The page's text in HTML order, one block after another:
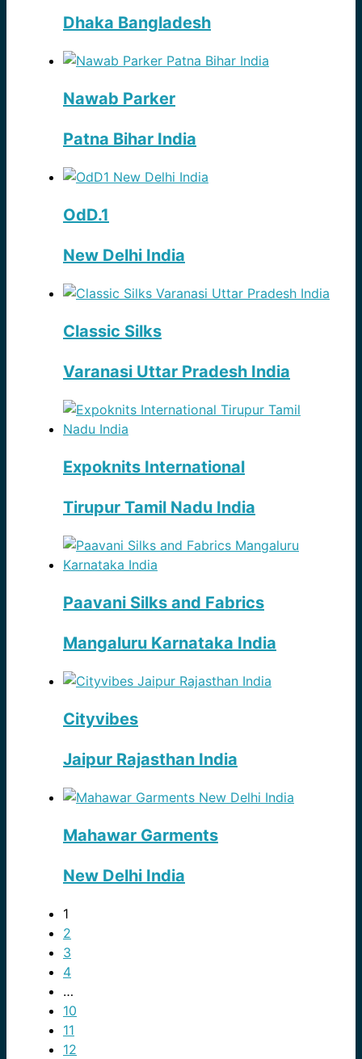
Dhaka Bangladesh
Nawab Parker
Patna Bihar India
OdD.1
New Delhi India
Classic Silks
Varanasi Uttar Pradesh India
Expoknits International
Tirupur Tamil Nadu India
Paavani Silks and Fabrics
Mangaluru Karnataka India
Cityvibes
Jaipur Rajasthan India
Mahawar Garments
New Delhi India
1
2
3
4
…
10
11
12